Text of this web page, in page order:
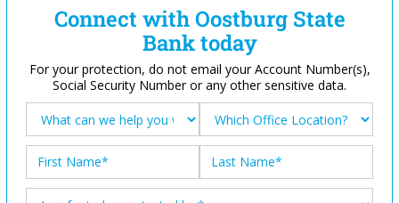
Connect with Oostburg State
Bank today
For your protection, do not email your Account Number(s),
Social Security Number or any other sensitive data.